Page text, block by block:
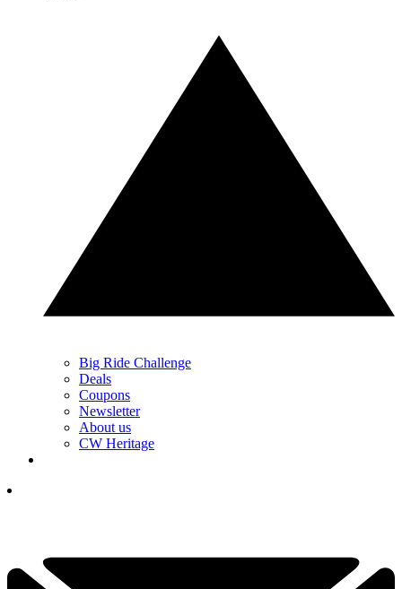
Big Ride Challenge
Deals
Coupons
Newsletter
About us
CW Heritage